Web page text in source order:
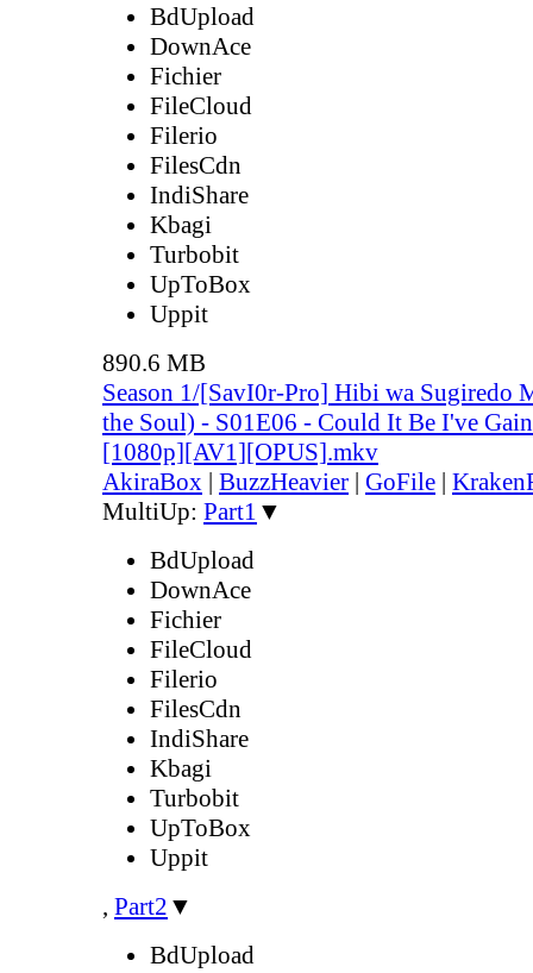
BdUpload
DownAce
Fichier
FileCloud
Filerio
FilesCdn
IndiShare
Kbagi
Turbobit
UpToBox
Uppit
890.6 MB
Season 1/[SavI0r-Pro] Hibi wa Sugiredo
the Soul) - S01E06 - Could It Be I've
[1080p][AV1][OPUS].mkv
AkiraBox | BuzzHeavier | GoFile |
MultiUp: Part1 ▼
BdUpload
DownAce
Fichier
FileCloud
Filerio
FilesCdn
IndiShare
Kbagi
Turbobit
UpToBox
Uppit
, Part2 ▼
BdUpload